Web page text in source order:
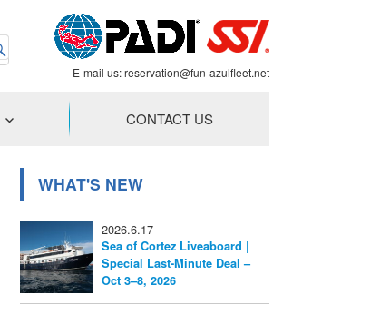
E-mail us:reservation@fun-azulfleet.net
CONTACT US
WHAT'S NEW
2026.6.17
Sea of Cortez Liveaboard |
Special Last-Minute Deal –
Oct 3–8, 2026